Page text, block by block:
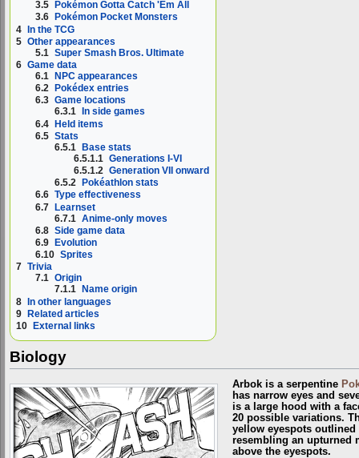
3.5
Pokémon Gotta Catch 'Em All
3.6
Pokémon Pocket Monsters
4 In the TCG
5 Other appearances
5.1 Super Smash Bros. Ultimate
6 Game data
6.1
NPC appearances
6.2
Pokédex entries
6.3 Game locations
6.3.1
In side games
6.4 Held items
6.5 Stats
6.5.1 Base stats
6.5.1.1 Generations I-VI
6.5.1.2 Generation VII onward
6.5.2
Pokéathlon stats
6.6 Type effectiveness
6.7 Learnset
6.7.1 Anime-only moves
6.8 Side game data
6.9
Evolution
6.10 Sprites
7 Trivia
7.1 Origin
7.1.1
Name origin
8 In other languages
9 Related articles
10
External links
Biology
Arbok is a serpentine
has narrow eyes and
is a large hood with a
20 possible variations.
yellow eyespots
resembling an upturned
above the eyespots.